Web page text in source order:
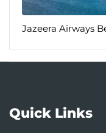
Jazeera Airways
Quick Links